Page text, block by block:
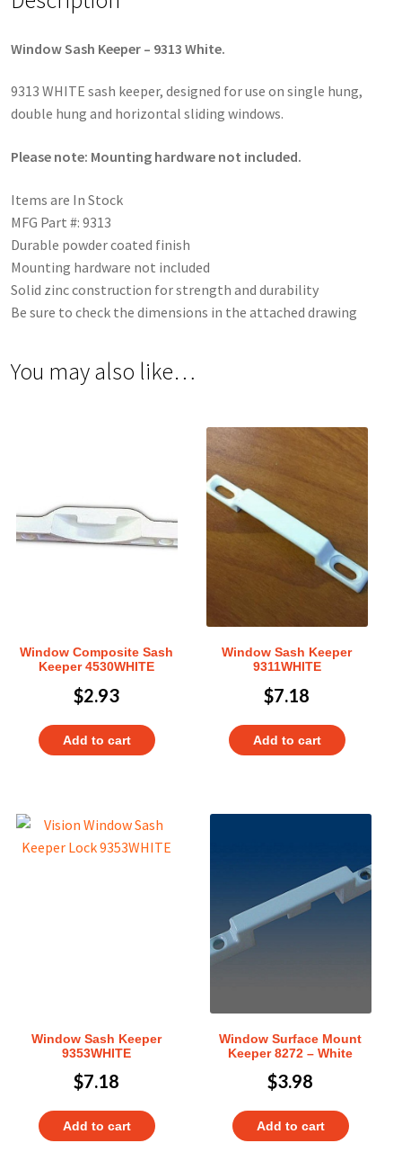
Window Sash Keeper – 9313 White.
9313 WHITE sash keeper, designed for use on single hung,
double hung and horizontal sliding windows.
Please note: Mounting hardware not included.
Items are In Stock
MFG Part #: 9313
Durable powder coated finish
Mounting hardware not included
Solid zinc construction for strength and durability
Be sure to check the dimensions in the attached drawing
You may also like…
Window Composite Sash
Keeper 4530WHITE
$2.93
Add to cart
Window Sash Keeper
9311WHITE
$7.18
Add to cart
Window Sash Keeper
9353WHITE
$7.18
Add to cart
Window Surface Mount
Keeper 8272 – White
$3.98
Add to cart